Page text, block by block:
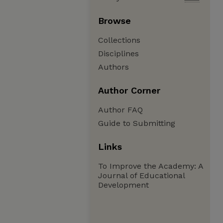
Browse
Collections
Disciplines
Authors
Author Corner
Author FAQ
Guide to Submitting
Links
To Improve the Academy: A
Journal of Educational
Development